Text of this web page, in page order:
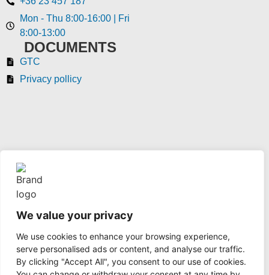
We value your privacy
We use cookies to enhance your browsing experience,
serve personalised ads or content, and analyse our traffic.
By clicking "Accept All", you consent to our use of cookies.
Mon - Thu 8:00-16:00 | Fri
8:00-13:00
DOCUMENTS
GTC
Privacy pollicy
coaxshop.hu © 2024 All rights reserved
© 2024, Telegärtner Karl Gärtner GmbH